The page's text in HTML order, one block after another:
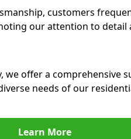
customers
our attention to detail
we offer a comprehensive
needs of our
Learn More